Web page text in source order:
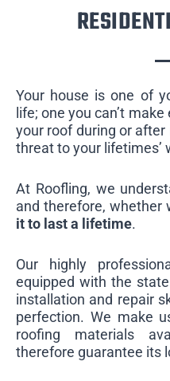
Your house is one of
life; one you can’t
your roof during or
threat to your lifetimes’
At Roofling, we
and therefore, whether
it to last a lifetime.
Our highly
equipped with the
installation and repair
perfection. We make
roofing materials
therefore guarantee its